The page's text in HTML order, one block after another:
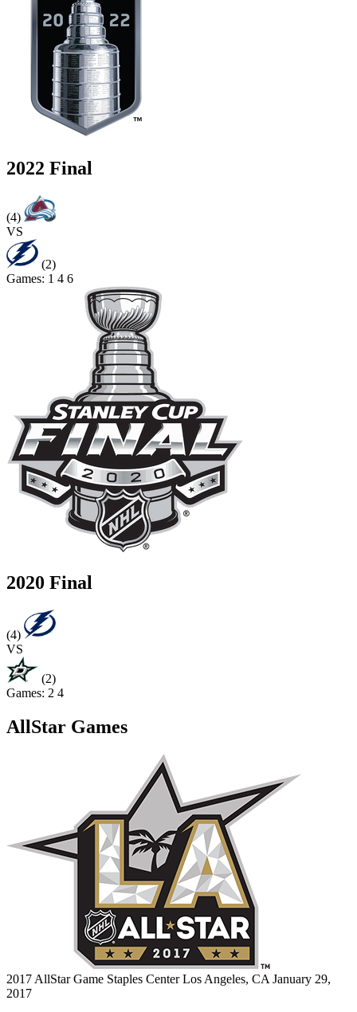
2022 Final
(4)
VS
(2)
Games: 1 4 6
2020 Final
(4)
VS
(2)
Games: 2 4
AllStar Games
2017 AllStar Game Staples Center Los Angeles, CA January 29,
2017